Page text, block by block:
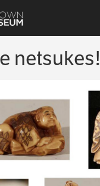
netsukes!